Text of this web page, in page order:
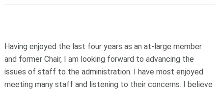
Having enjoyed the last four years as an at-large member
and former Chair, I am looking forward to advancing the
issues of staff to the administration. I have most enjoyed
meeting many staff and listening to their concerns. I believe